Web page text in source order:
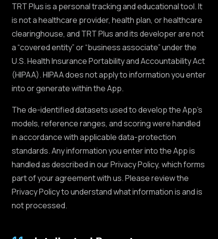
TRT Plus is a personal tracking and educational tool. It
is not a healthcare provider, health plan, or healthcare
clearinghouse, and TRT Plus and its developer are not
a “covered entity” or “business associate” under the
U.S. Health Insurance Portability and Accountability Act
(HIPAA). HIPAA does not apply to information you enter
into or generate within the App.
The de-identified datasets used to develop the App's
models, reference ranges, and scoring were handled
in accordance with applicable data-protection
standards. Any information you enter into the App is
handled as described in our Privacy Policy, which forms
part of your agreement with us. Please review the
Privacy Policy to understand what information is and is
not processed.